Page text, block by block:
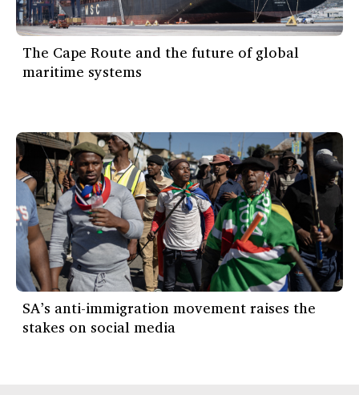
The Cape Route and the future of global
maritime systems
SA’s anti-immigration movement raises the
stakes on social media